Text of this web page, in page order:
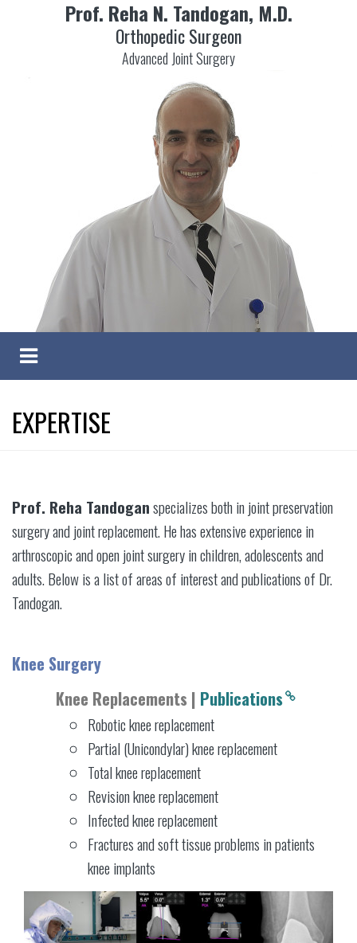
Prof. Reha N. Tandogan, M.D.
Orthopedic Surgeon
Advanced Joint Surgery
EXPERTISE
Prof. Reha Tandoganspecializes both in joint preservation
surgery and joint replacement. He has extensive experience in
arthroscopic and open joint surgery in children, adolescents and
adults. Below is a list of areas of interest and publications of Dr.
Tandogan.
Knee Surgery
Knee Replacements | Publications
Robotic knee replacement
Partial (Unicondylar) knee replacement
Total knee replacement
Revision knee replacement
Infected knee replacement
Fractures and soft tissue problems in patients
knee implants